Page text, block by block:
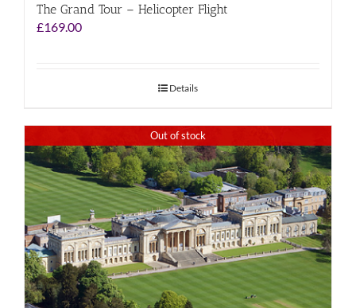
The Grand Tour – Helicopter Flight
£169.00
Details
Out of stock